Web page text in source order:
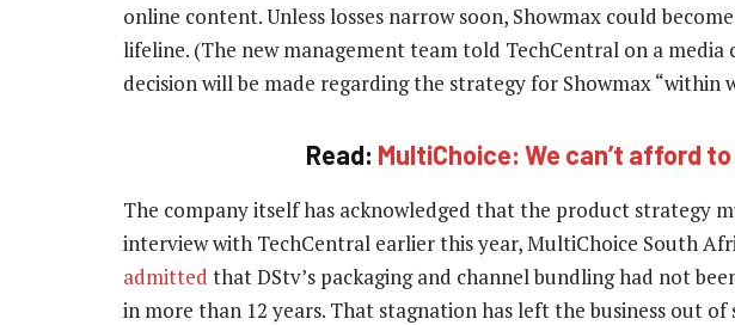
online content. Unless losses narrow soon, Showmax could
lifeline. (The new management team told TechCentral on a
decision will be made regarding the strategy for Showmax “within
Read: MultiChoice: We can’t afford
The company itself has acknowledged that the product strategy
interview with TechCentral earlier this year, MultiChoice South
admitted that DStv’s packaging and channel bundling had not
in more than 12 years. That stagnation has left the business out